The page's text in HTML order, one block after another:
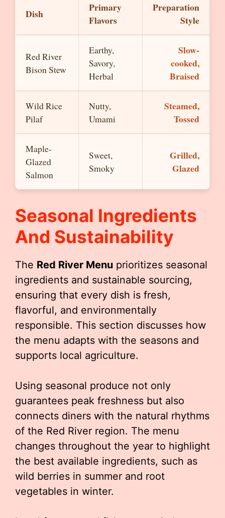
Dish
Primary
Flavors
Preparation
Style
Red River
Bison Stew
Earthy,
Savory,
Herbal
Slow-
cooked,
Braised
Wild Rice
Pilaf
Nutty,
Umami
Steamed,
Tossed
Maple-
Glazed
Salmon
Sweet,
Smoky
Grilled,
Glazed
Seasonal Ingredients
And Sustainability
The Red River Menu prioritizes seasonal
ingredients and sustainable sourcing,
ensuring that every dish is fresh,
flavorful, and environmentally
responsible. This section discusses how
the menu adapts with the seasons and
supports local agriculture.
Using seasonal produce not only
guarantees peak freshness but also
connects diners with the natural rhythms
of the Red River region. The menu
changes throughout the year to highlight
the best available ingredients, such as
wild berries in summer and root
vegetables in winter.